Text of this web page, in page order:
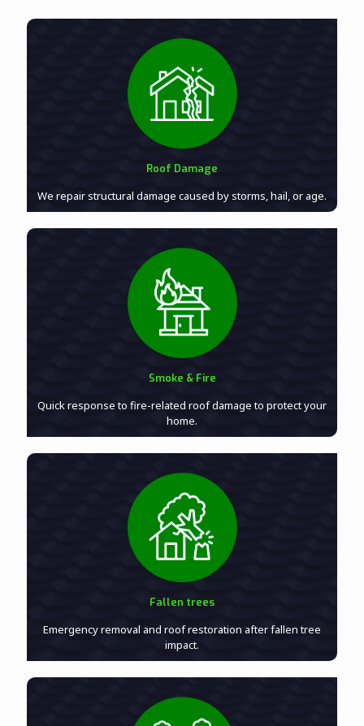
Roof Damage
We repair structural damage caused by storms, hail, or age.
Smoke & Fire
Quick response to fire-related roof damage to protect your
home.
Fallen trees
Emergency removal and roof restoration after fallen tree
impact.